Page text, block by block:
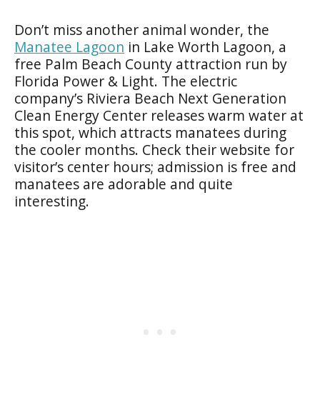
Don’t miss another animal wonder, the
Manatee Lagoon in Lake Worth Lagoon, a
free Palm Beach County attraction run by
Florida Power & Light. The electric
company’s Riviera Beach Next Generation
Clean Energy Center releases warm water at
this spot, which attracts manatees during
the cooler months. Check their website for
visitor’s center hours; admission is free and
manatees are adorable and quite
interesting.